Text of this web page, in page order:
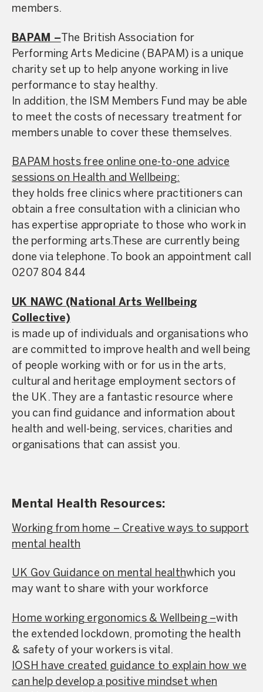
members.
BAPAM – The British Association for
Performing Arts Medicine (BAPAM) is a unique
charity set up to help anyone working in live
performance to stay healthy.
In addition, the ISM Members Fund may be able
to meet the costs of necessary treatment for
members unable to cover these themselves.
BAPAM hosts free online one-to-one advice
sessions on Health and Wellbeing:
they holds free clinics where practitioners can
obtain a free consultation with a clinician who
has expertise appropriate to those who work in
the performing arts.These are currently being
done via telephone. To book an appointment call
0207 804 844
UK NAWC (National Arts Wellbeing
Collective)
is made up of individuals and organisations who
are committed to improve health and well being
of people working with or for us in the arts,
cultural and heritage employment sectors of
the UK. They are a fantastic resource where
you can find guidance and information about
health and well-being, services, charities and
organisations that can assist you.
Mental Health Resources:
Working from home – Creative ways to support
mental health
UK Gov Guidance on mental healthwhich you
may want to share with your workforce
Home working ergonomics & Wellbeing –with
the extended lockdown, promoting the health
& safety of your workers is vital.
IOSH have created guidance to explain how we
can help develop a positive mindset when